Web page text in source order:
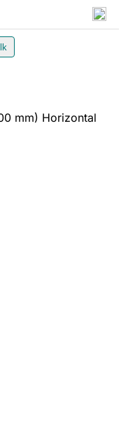
mm) Horizontal